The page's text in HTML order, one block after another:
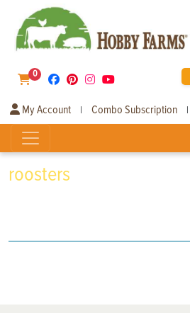
0
My Account | Combo Subscription |
roosters